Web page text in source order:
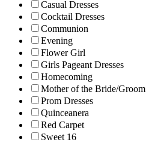
Casual Dresses
Cocktail Dresses
Communion
Evening
Flower Girl
Girls Pageant Dresses
Homecoming
Mother of the Bride/Groom
Prom Dresses
Quinceanera
Red Carpet
Sweet 16